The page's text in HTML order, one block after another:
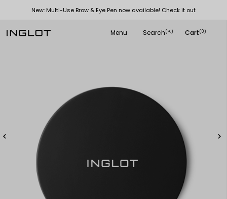
New: Multi-Use Brow & Eye Pen now available! Check it out
Menu Search(
search ) Cart(0)
 